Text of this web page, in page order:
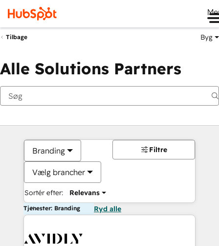
Tilbage Byg
Alle Solutions Partners
Branding
Vælg brancher
Sortér efter: Relevans
Filtre
Tjenester: Branding Ryd alle